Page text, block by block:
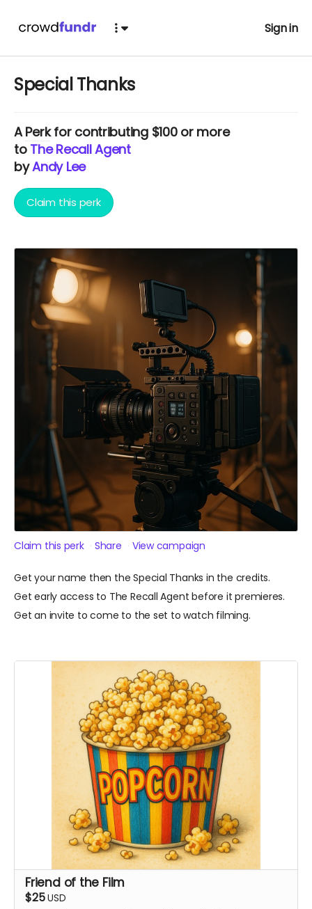
Sign in
Special Thanks
APerkfor contributing $100 or more
to The Recall Agent
byAndy Lee
Claim this perk
Claim this perk Share View campaign
Get your name then the Special Thanks in the credits.
Get early access to The Recall Agent before it premieres.
Get an invite to come to the set to watch filming.
Friend of the Film
$25USD